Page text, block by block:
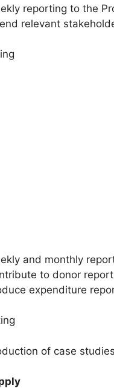
reporting to the
relevant
and monthly
to donor
expenditure
of case